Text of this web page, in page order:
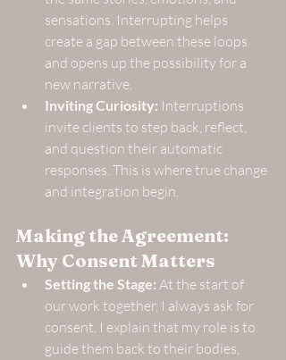
sensations. Interrupting helps
create a gap between these loops
and opens up the possibility for a
new narrative.
Inviting Curiosity: Interruptions
invite clients to step back, reflect,
and question their automatic
responses. This is where true change
and integration begin.
Making the Agreement:
Why Consent Matters
Setting the Stage: At the start of
our work together, I always ask for
consent. I explain that my role is to
guide them back to their bodies,